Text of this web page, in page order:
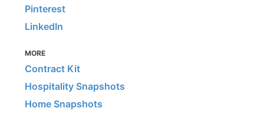
Pinterest
LinkedIn
MORE
Contract Kit
Hospitality Snapshots
Home Snapshots